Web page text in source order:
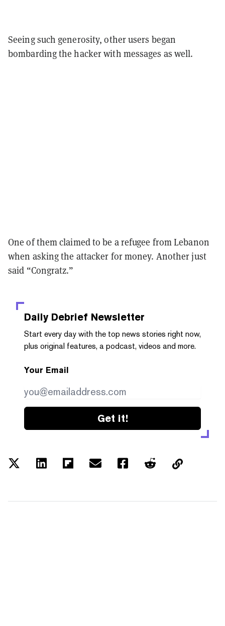
Seeing such generosity, other users began
bombarding the hacker with messages as well.
One of them claimed to be a refugee from Lebanon
when asking the attacker for money. Another just
said “Congratz.”
Daily Debrief Newsletter
Start every day with the top news stories right now,
plus original features, a podcast, videos and more.
Your Email
Get it!